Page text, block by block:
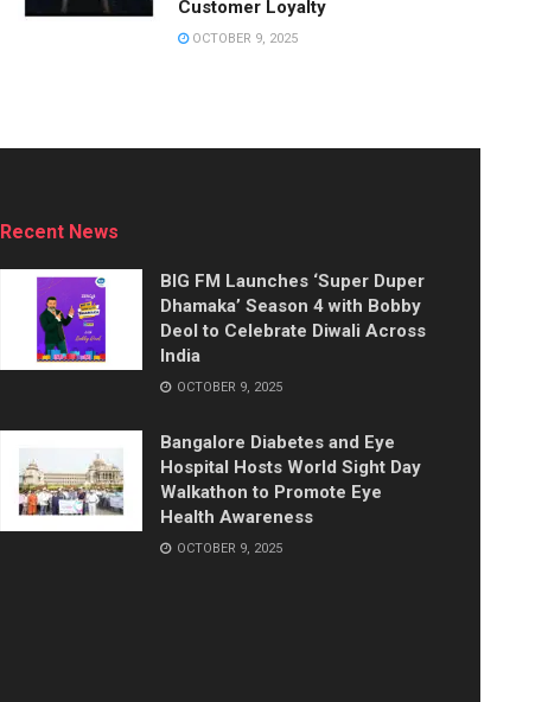
Customer Loyalty
OCTOBER 9, 2025
Recent News
BIG FM Launches ‘Super Duper
Dhamaka’ Season 4 with Bobby
Deol to Celebrate Diwali Across
India
OCTOBER 9, 2025
Bangalore Diabetes and Eye
Hospital Hosts World Sight Day
Walkathon to Promote Eye
Health Awareness
OCTOBER 9, 2025